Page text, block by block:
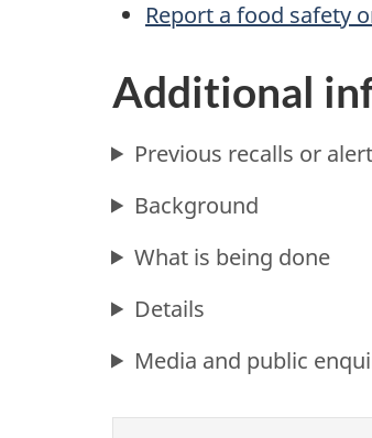
Report a food safety
Additional
Previous recalls or
Background
What is being done
Details
Media and public